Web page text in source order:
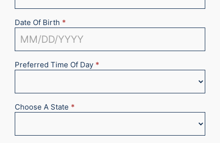
Date Of Birth *
Preferred Time Of Day *
Choose A State *